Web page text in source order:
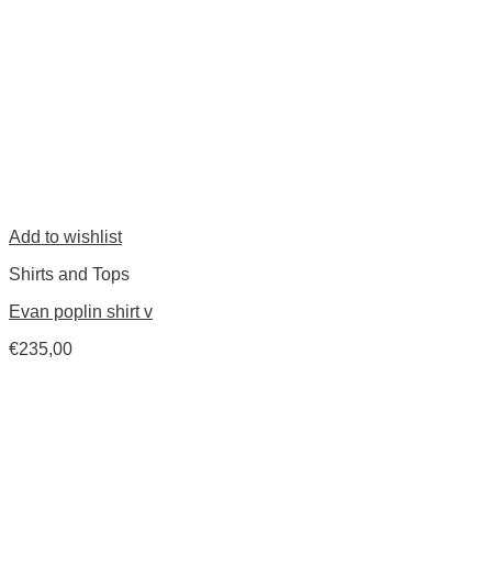
Add to wishlist
Shirts and Tops
Evan poplin shirt v
€235,00